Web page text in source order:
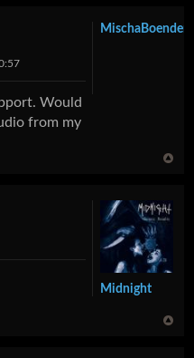
Would
from my
MischaBoender
Midnight